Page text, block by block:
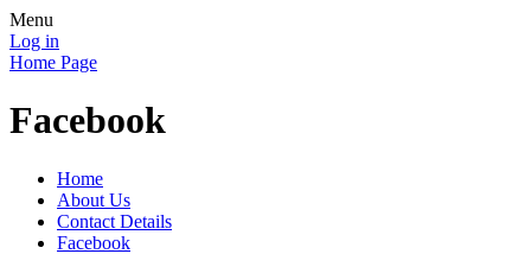
Menu
Log in
Home Page
Facebook
Home
About Us
Contact Details
Facebook